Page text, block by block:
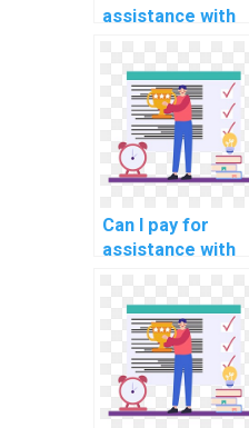
assistance with
authentication in
computer science
homework?
Can I pay for
assistance with
uploads in my
computer science
project?